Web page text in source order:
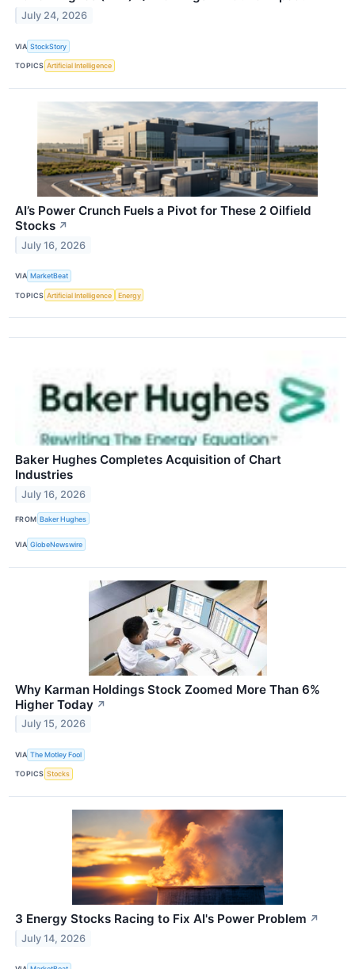
July 24, 2026
VIA StockStory
TOPICS Artificial Intelligence
AI’s Power Crunch Fuels a Pivot for These 2 Oilfield
Stocks ↗
July 16, 2026
VIA MarketBeat
TOPICS Artificial Intelligence Energy
Baker Hughes Completes Acquisition of Chart
Industries
July 16, 2026
FROM Baker Hughes
VIA GlobeNewswire
Why Karman Holdings Stock Zoomed More Than 6%
Higher Today ↗
July 15, 2026
VIA The Motley Fool
TOPICS Stocks
3 Energy Stocks Racing to Fix AI's Power Problem ↗
July 14, 2026